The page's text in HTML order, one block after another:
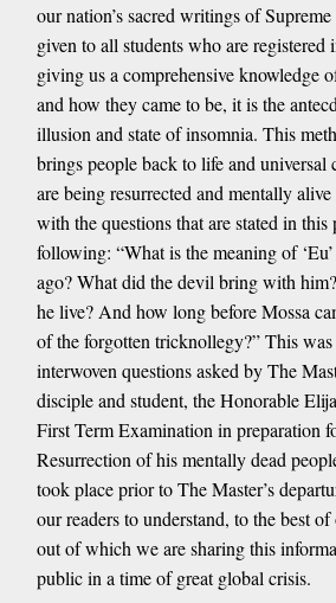
our nation’s sacred writings of
given to all students who are
giving us a comprehensive knowledge
and how they came to be, it is the
illusion and state of insomnia. This
brings people back to life and universal
are being resurrected and mentally
with the questions that are stated in this
following: “What is the meaning of
ago? What did the devil bring with
he live? And how long before Mossa
of the forgotten tricknollegy?” This was
interwoven questions asked by The
disciple and student, the Honorable
First Term Examination in preparation
Resurrection of his mentally dead
took place prior to The Master’s
our readers to understand, to the best
out of which we are sharing this
public in a time of great global crisis.